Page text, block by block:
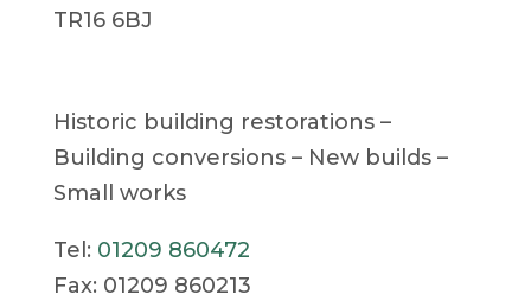
TR16 6BJ
Historic building restorations –
Building conversions – New builds –
Small works
Tel: 01209 860472
Fax: 01209 860213